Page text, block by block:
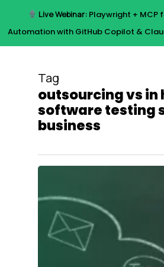
Live Webinar:Playwright + MCP
Automation with GitHub Copilot &
Tag
outsourcing vs in
software testing
business